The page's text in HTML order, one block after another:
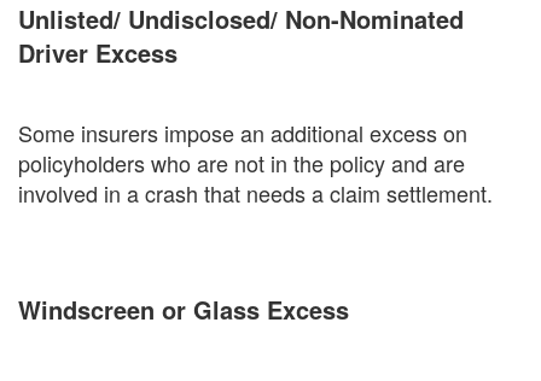
Unlisted/ Undisclosed/ Non-Nominated
Driver Excess
Some insurers impose an additional excess on
policyholders who are not in the policy and are
involved in a crash that needs a claim settlement.
Windscreen or Glass Excess